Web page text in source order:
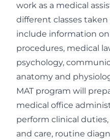
work as a medical
different classes taken
include information
procedures, medical
psychology,
anatomy and
MAT program will
medical office
perform clinical
and care, routine